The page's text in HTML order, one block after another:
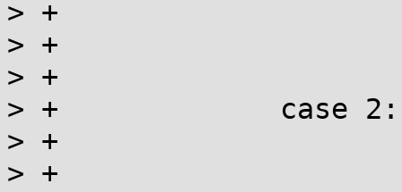
> +			ret |= _writemsg(label);
> +			ret |= _writemsg(": ");
> +			break;
> +		case 2:
> +		    	if (errstring){
> +				ret |=